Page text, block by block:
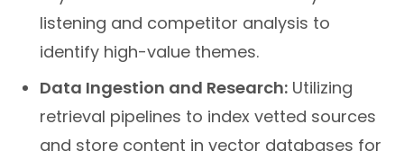
listening and competitor analysis to
identify high-value themes.
Data Ingestion and Research:
Utilizing
retrieval pipelines to index vetted sources
and store content in vector databases for